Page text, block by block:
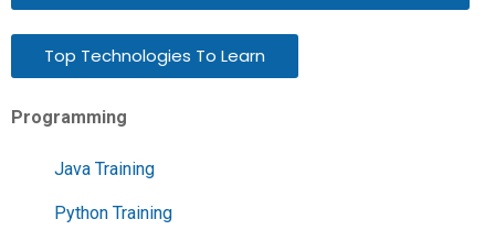
Top Technologies To Learn
Programming
Java Training
Python Training